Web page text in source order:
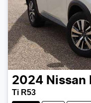
2024 Nissan
Ti R53